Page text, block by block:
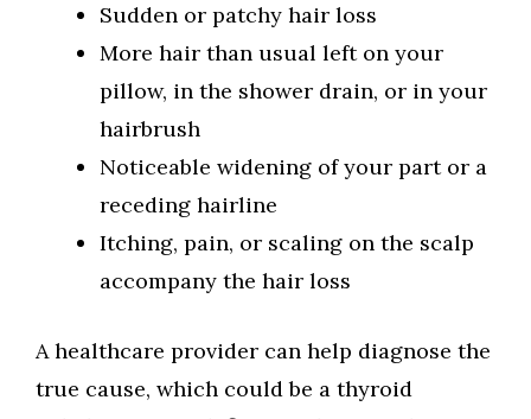
Sudden or patchy hair loss
More hair than usual left on your
pillow, in the shower drain, or in your
hairbrush
Noticeable widening of your part or a
receding hairline
Itching, pain, or scaling on the scalp
accompany the hair loss
A healthcare provider can help diagnose the
true cause, which could be a thyroid